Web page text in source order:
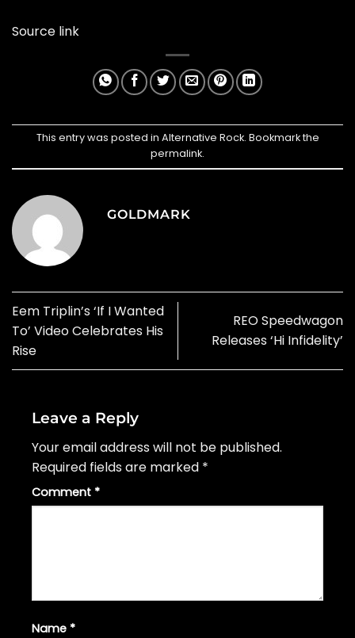
Source link
This entry was posted in Alternative Rock. Bookmark the
permalink.
GOLDMARK
Eem Triplin’s ‘If I Wanted
To’ Video Celebrates His
Rise
REO Speedwagon
Releases ‘Hi Infidelity’
Leave a Reply
Your email address will not be published.
Required fields are marked *
Comment *
Name *